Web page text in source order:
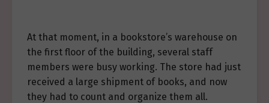
At that moment, in a bookstore’s warehouse on
the first floor of the building, several staff
members were busy working. The store had just
received a large shipment of books, and now
they had to count and organize them all.